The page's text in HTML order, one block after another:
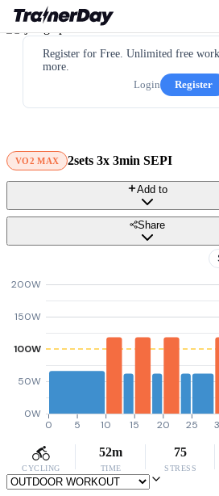
Register for Free. Unlimited free
more.
Login
Register
VO2 MAX 2sets 3x 3min SEPI
Add to
Share
0W
50W
100W
150W
200W
0 5 10 15 20 25
CYCLING
52m
TIME
75
STRESS